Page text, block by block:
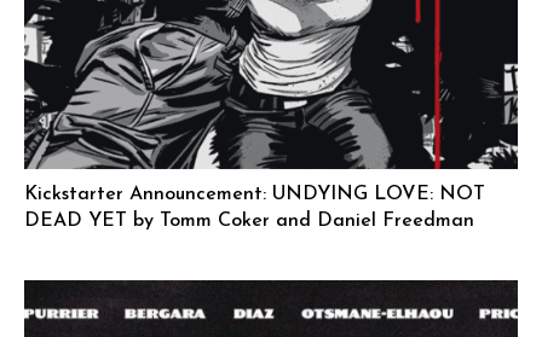
Kickstarter Announcement: UNDYING LOVE: NOT
DEAD YET by Tomm Coker and Daniel Freedman